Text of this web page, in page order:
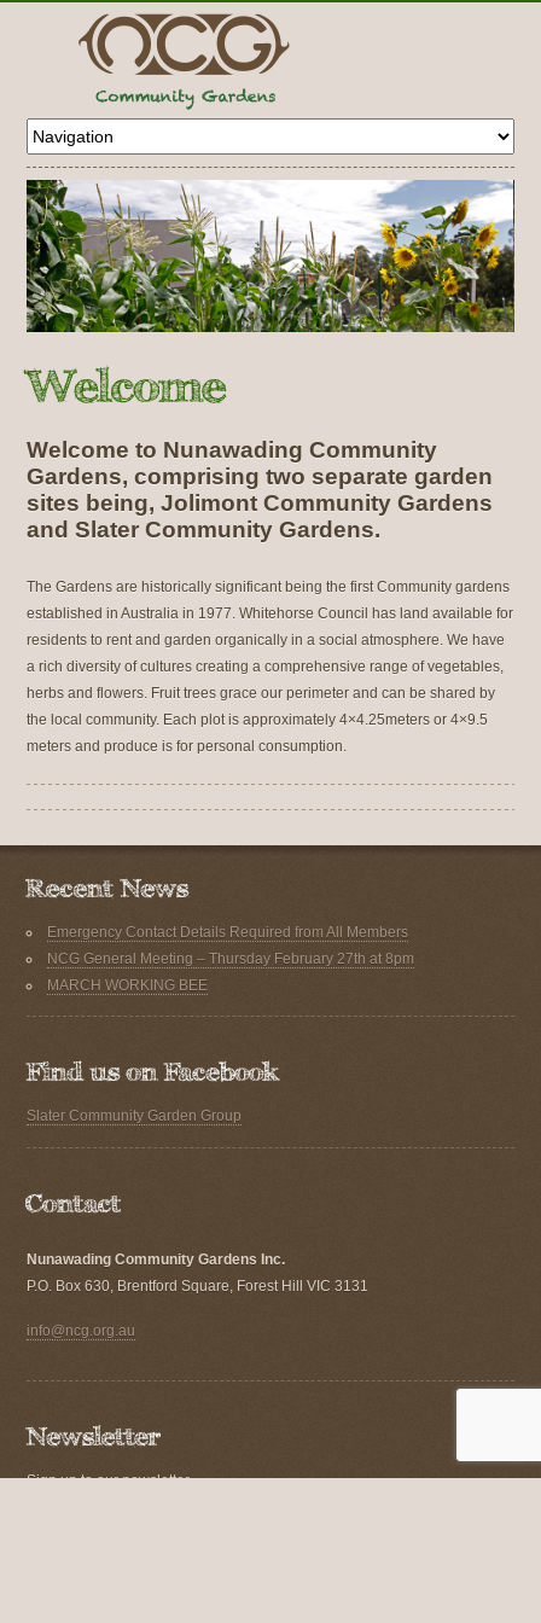
Welcome to Nunawading Community
Gardens, comprising two separate garden
sites being, Jolimont Community Gardens
and Slater Community Gardens.
The Gardens are historically significant being the first Community gardens
established in Australia in 1977. Whitehorse Council has land available for
residents to rent and garden organically in a social atmosphere. We have
a rich diversity of cultures creating a comprehensive range of vegetables,
herbs and flowers. Fruit trees grace our perimeter and can be shared by
the local community. Each plot is approximately 4×4.25meters or 4×9.5
meters and produce is for personal consumption.
Emergency Contact Details Required from All Members
NCG General Meeting – Thursday February 27th at 8pm
MARCH WORKING BEE
Slater Community Garden Group
Nunawading Community Gardens Inc.
P.O. Box 630, Brentford Square, Forest Hill VIC 3131
info@ncg.org.au
Sign up to our newsletter